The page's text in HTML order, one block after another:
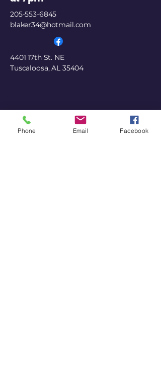
205-553-6845
blaker34@hotmail.com
4401 17th St. NE
Tuscaloosa, AL 35404
Phone Email Facebook